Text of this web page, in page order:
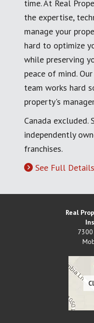
time. At Real
the expertise,
manage your
hard to optimize
while preserving
peace of mind.
team works hard
property's
Canada excluded.
independently
franchises.
See Full Details
Real